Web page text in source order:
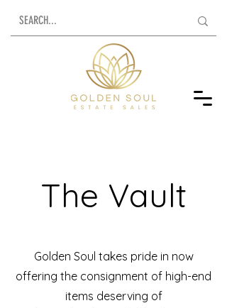
The Vault
Golden Soul takes pride in now
offering the consignment of high-end
items deserving of